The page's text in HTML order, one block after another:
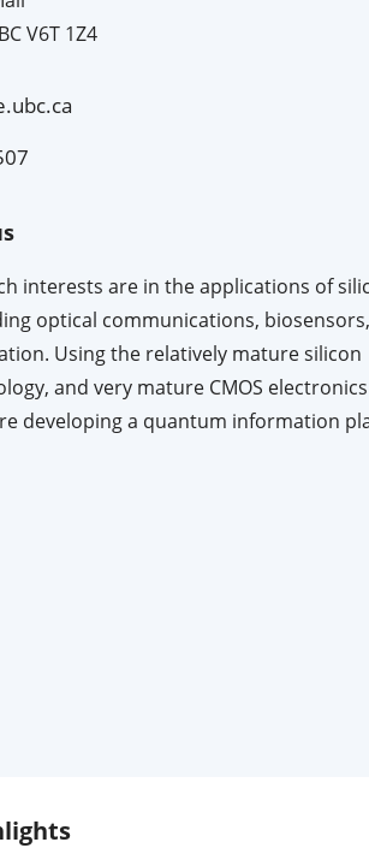
V6T 1Z4
interests are in the applications of
optical communications,
Using the relatively mature silicon
and very mature CMOS electronics
developing a quantum information